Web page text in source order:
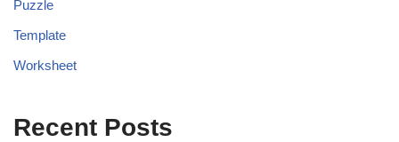
Puzzle
Template
Worksheet
Recent Posts